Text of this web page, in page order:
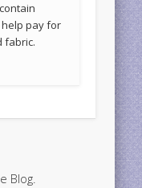
pay for
fabric.
Blog.